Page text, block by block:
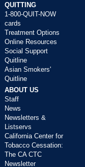
QUITTING
1-800-QUIT-NOW
cards
Treatment Options
Online Resources
Social Support
Quitline
Asian Smokers'
Quitline
ABOUT US
Staff
News
Newsletters &
Listservs
California Center for
Tobacco Cessation:
The CA CTC
Newsletter